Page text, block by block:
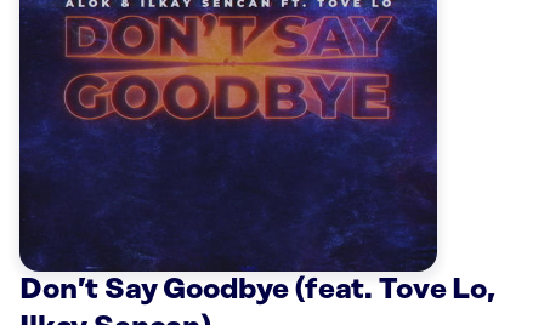
Don’t Say Goodbye (feat. Tove Lo,